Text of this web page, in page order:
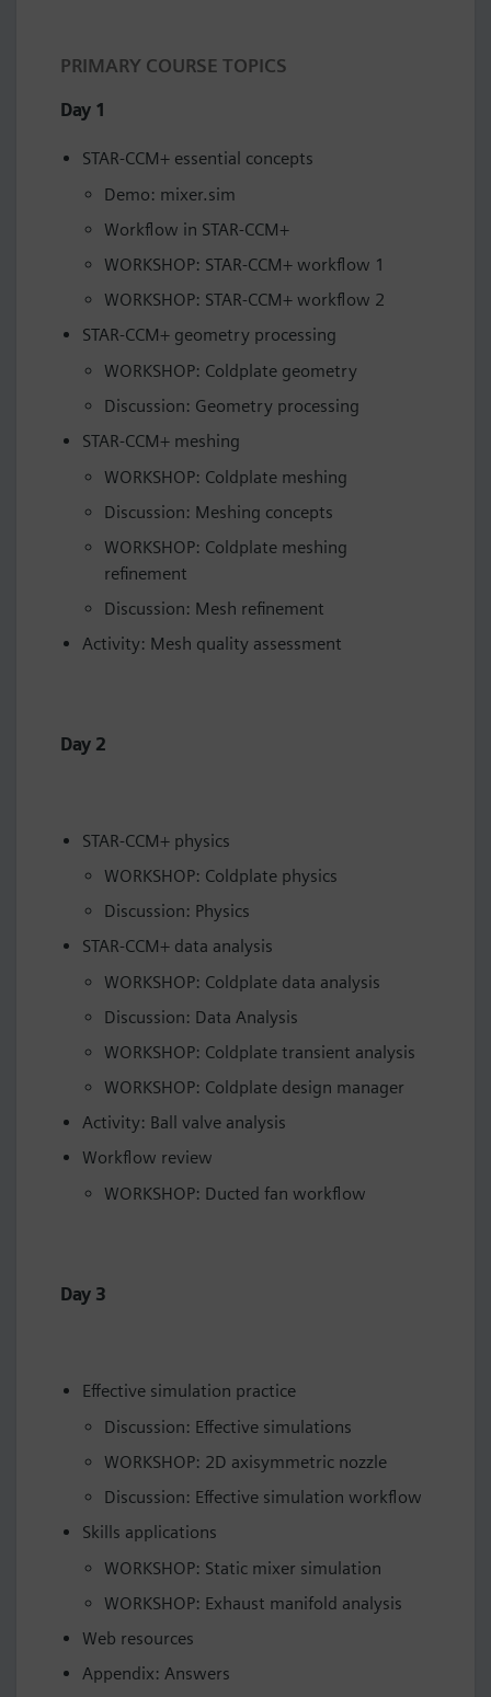
PRIMARY COURSE TOPICS
Day 1
STAR-CCM+ essential concepts
Demo: mixer.sim
Workflow in STAR-CCM+
WORKSHOP: STAR-CCM+ workflow 1
WORKSHOP: STAR-CCM+ workflow 2
STAR-CCM+ geometry processing
WORKSHOP: Coldplate geometry
Discussion: Geometry processing
STAR-CCM+ meshing
WORKSHOP: Coldplate meshing
Discussion: Meshing concepts
WORKSHOP: Coldplate meshing
refinement
Discussion: Mesh refinement
Activity: Mesh quality assessment
Day 2
STAR-CCM+ physics
WORKSHOP: Coldplate physics
Discussion: Physics
STAR-CCM+ data analysis
WORKSHOP: Coldplate data analysis
Discussion: Data Analysis
WORKSHOP: Coldplate transient analysis
WORKSHOP: Coldplate design manager
Activity: Ball valve analysis
Workflow review
WORKSHOP: Ducted fan workflow
Day 3
Effective simulation practice
Discussion: Effective simulations
WORKSHOP: 2D axisymmetric nozzle
Discussion: Effective simulation workflow
Skills applications
WORKSHOP: Static mixer simulation
WORKSHOP: Exhaust manifold analysis
Web resources
Appendix: Answers